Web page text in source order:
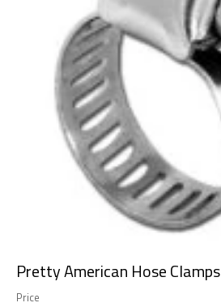
Pretty American Hose Clamps
Price